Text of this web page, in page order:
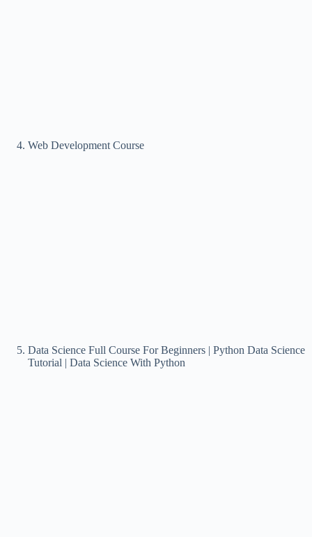
Web Development Course
Data Science Full Course For Beginners | Python Data Science
Tutorial | Data Science With Python